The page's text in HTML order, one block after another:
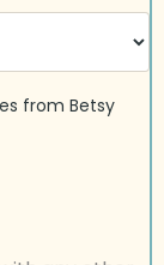
from Betsy